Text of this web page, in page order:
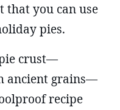
that you can use
pies.
crust—
ancient grains—
recipe